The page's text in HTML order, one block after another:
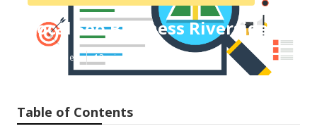
Local Seo Business Riverside
Published en 12 min read
Table of Contents